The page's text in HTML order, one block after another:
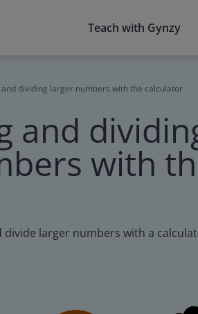
Teach with Gynzy
dividing larger numbers with the calculator
and
with
larger numbers with a